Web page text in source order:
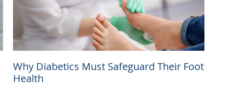
Why Diabetics Must Safeguard Their Foot
Health